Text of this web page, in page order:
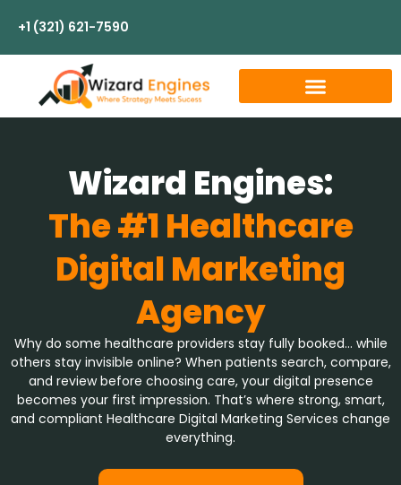
+1 (321) 621-7590
Wizard Engines:
The #1 Healthcare
Digital Marketing
Agency
Why do some healthcare providers stay fully booked… while
others stay invisible online? When patients search, compare,
and review before choosing care, your digital presence
becomes your first impression. That’s where strong, smart,
and compliant Healthcare Digital Marketing Services change
everything.